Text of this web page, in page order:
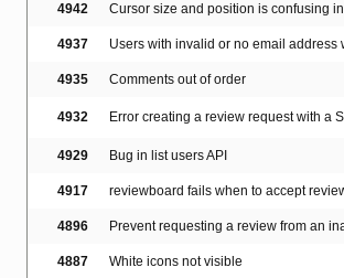
4942 Cursor size and position is confusing
4937 Users with invalid or no email
4935 Comments out of order
4932 Error creating a review request with a
4929 Bug in list users API
4917 reviewboard fails when to accept
4896 Prevent requesting a review from an
4887 White icons not visible